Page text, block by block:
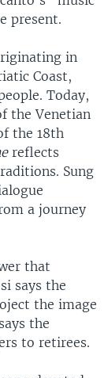
present.
in
Coast,
Today,
the Venetian
the 18th
reflects
Sung
a journey
that
says the
the image
the
to retirees.